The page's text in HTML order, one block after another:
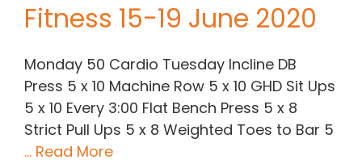
Fitness 15-19 June 2020
Monday 50 Cardio Tuesday Incline DB
Press 5 x 10 Machine Row 5 x 10 GHD Sit Ups
5 x 10 Every 3:00 Flat Bench Press 5 x 8
Strict Pull Ups 5 x 8 Weighted Toes to Bar 5
... Read More